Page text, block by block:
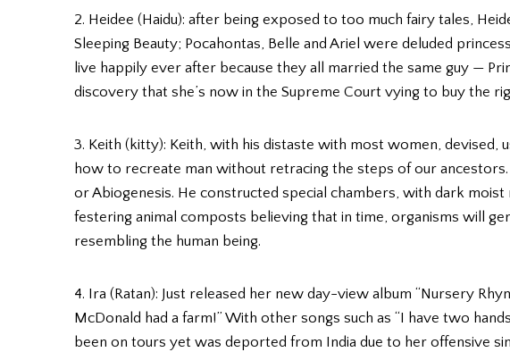
2. Heidee (Haidu): after being exposed to too much fairy tales,
Sleeping Beauty; Pocahontas, Belle and Ariel were deluded
live happily ever after because they all married the same guy —
discovery that she’s now in the Supreme Court vying to buy the
3. Keith (kitty): Keith, with his distaste with most women, devised,
how to recreate man without retracing the steps of our
or Abiogenesis. He constructed special chambers, with dark
festering animal composts believing that in time, organisms will
resembling the human being.
4. Ira (Ratan): Just released her new day-view album “Nursery
McDonald had a farm!” With other songs such as “I have two
been on tours yet was deported from India due to her offensive